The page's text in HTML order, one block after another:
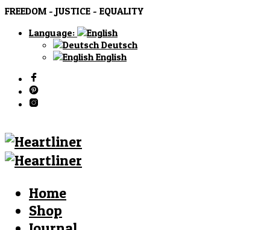
FREEDOM - JUSTICE - EQUALITY
Language:
Deutsch
English
Home
Shop